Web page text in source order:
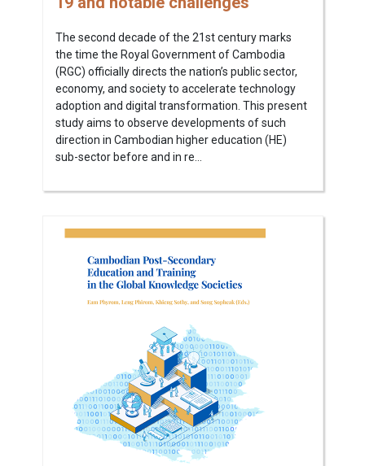
The second decade of the 21st century marks
the time the Royal Government of Cambodia
(RGC) officially directs the nation’s public sector,
economy, and society to accelerate technology
adoption and digital transformation. This present
study aims to observe developments of such
direction in Cambodian higher education (HE)
sub-sector before and in re...